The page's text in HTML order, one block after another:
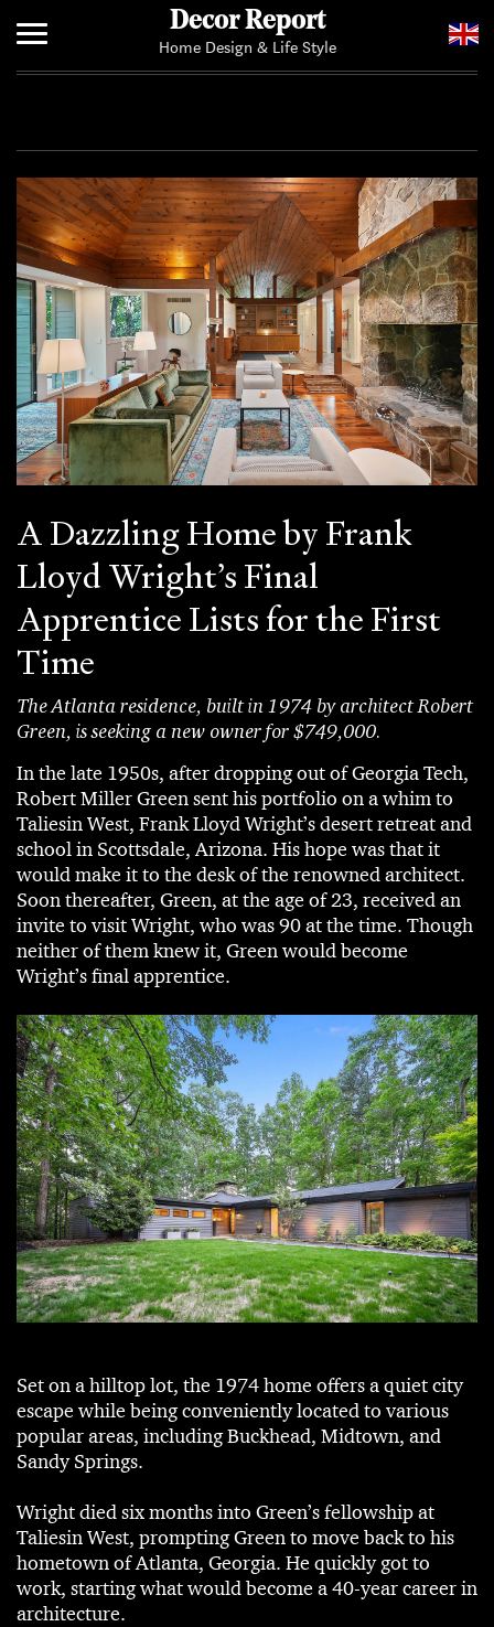
Decor Report
Home Design & Life Style
A Dazzling Home by Frank
Lloyd Wright’s Final
Apprentice Lists for the First
Time
The Atlanta residence, built in 1974 by architect Robert
Green, is seeking a new owner for $749,000.
In the late 1950s, after dropping out of Georgia Tech,
Robert Miller Green sent his portfolio on a whim to
Taliesin West, Frank Lloyd Wright’s desert retreat and
school in Scottsdale, Arizona. His hope was that it
would make it to the desk of the renowned architect.
Soon thereafter, Green, at the age of 23, received an
invite to visit Wright, who was 90 at the time. Though
neither of them knew it, Green would become
Wright’s final apprentice.
Set on a hilltop lot, the 1974 home offers a quiet city
escape while being conveniently located to various
popular areas, including Buckhead, Midtown, and
Sandy Springs.
Wright died six months into Green’s fellowship at
Taliesin West, prompting Green to move back to his
hometown of Atlanta, Georgia. He quickly got to
work, starting what would become a 40-year career in
architecture.